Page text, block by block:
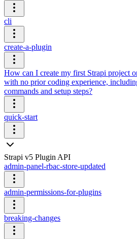
cli
create-a-plugin
How can I create my first Strapi project
with no prior coding experience,
commands and setup steps?
quick-start
Strapi v5 Plugin API
admin-panel-rbac-store-updated
admin-permissions-for-plugins
breaking-changes